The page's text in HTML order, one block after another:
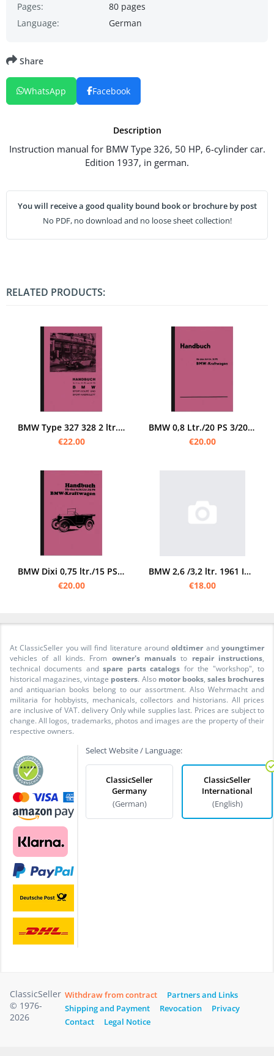
Pages:
80 pages
Language:
German
Description
Instruction manual for BMW Type 326, 50 HP, 6-cylinder car.
Edition 1937, in german.
You will receive a good quality bound book or brochure by post
No PDF, no download and no loose sheet collection!
Share
WhatsApp Facebook
RELATED PRODUCTS:
BMW Type 327 328 2 ltr. 55/80 PS Sport Coupé Cabrio 1939 manual manual
€22.00
BMW 0,8 Ltr./20 PS 3/20 PS AM1 Dixi manual manual manual manual
€20.00
BMW Dixi 0,75 ltr./15 PS 3/15 PS manual manual manual manual
€20.00
BMW 2,6 /3,2 ltr. 1961 Instruction manual (501 502)
€18.00
At ClassicSeller you will find literature aroundoldtimer andyoungtimer
vehicles of all kinds. From owner's manuals to repair instructions,
technical documents andspare parts catalogs for the "workshop", to
historical magazines, vintage posters. Also motor books, sales brochures
and antiquarian books belong to our assortment. Also Wehrmacht and
militaria for hobbyists, mechanicals, collectors and historians. All prices
are inclusive of VAT. delivery Only while supplies last. Prices are subject to
change. All logos, trademarks, photos and images are the property of their
respective owners.
Select Website / Language:
ClassicSeller
Germany
(German)
ClassicSeller
International
(English)
ClassicSeller
© 1976-
2026
Withdraw from contract
Partners and Links
Shipping and Payment
Revocation
Privacy
Contact
Legal Notice